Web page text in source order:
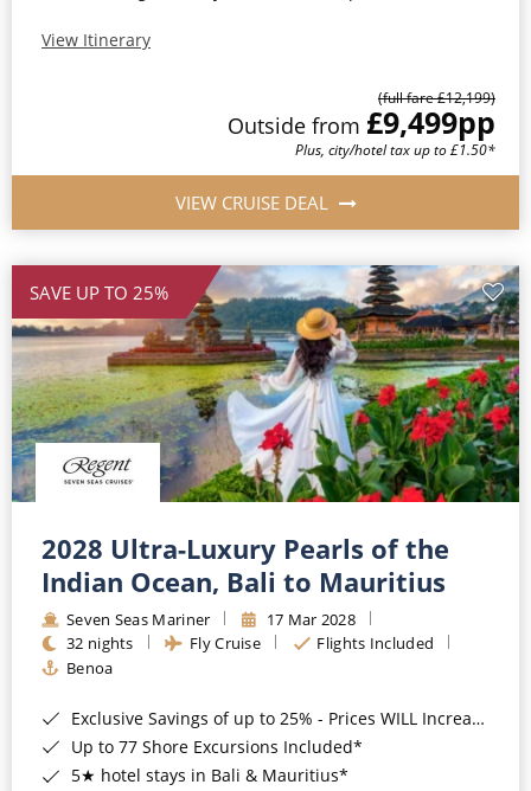
View Itinerary
(full fare £12,199)
Outside from £9,499pp
Plus, city/hotel tax up to £1.50*
VIEW CRUISE DEAL
SAVE UP TO 25%
2028 Ultra-Luxury Pearls of the
Indian Ocean, Bali to Mauritius
Seven Seas Mariner
17 Mar 2028
32 nights
Fly Cruise
Flights Included
Benoa
Exclusive Savings of up to 25% - Prices WILL Increase*
Up to 77 Shore Excursions Included*
5★ hotel stays in Bali & Mauritius*